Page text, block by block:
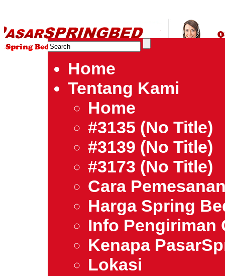
| Jual Spring Bed | Central – Elite – King Koil – Serta – Lady
Bed Jakarta Tangerang Bekasi Surabaya Bandung
Home
Tentang Kami
Home
#3135 (no Title)
#3139 (no Title)
#3173 (no Title)
Cara
Harga Spring
Info Pengiriman
Kenapa
Lokasi